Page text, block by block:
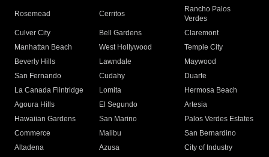
Rosemead Cerritos
Rancho Palos
Verdes
Culver City
Bell Gardens
Claremont
Manhattan Beach
West Hollywood
Temple City
Beverly Hills
Lawndale
Maywood
San Fernando
Cudahy
Duarte
La Canada Flintridge
Lomita
Hermosa Beach
Agoura Hills
El Segundo
Artesia
Hawaiian Gardens
San Marino
Palos Verdes Estates
Commerce
Malibu
San Bernardino
Altadena
Azusa
City of Industry